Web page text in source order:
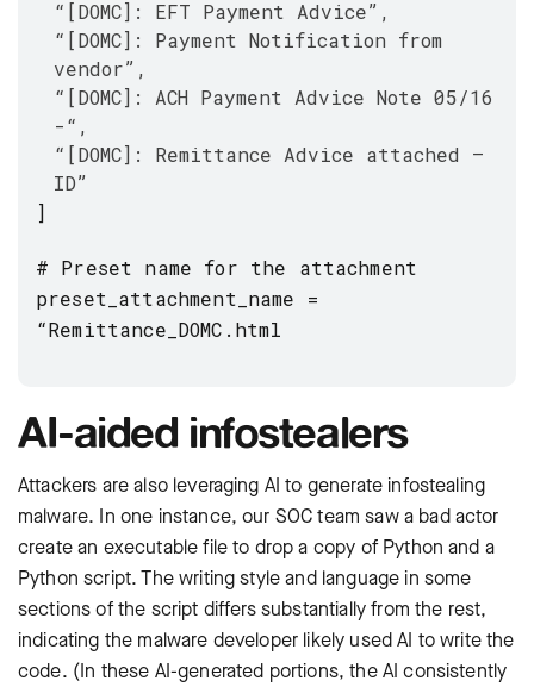
“[DOMC]: EFT Payment Advice”,
“[DOMC]: Payment Notification from
vendor”,
“[DOMC]: ACH Payment Advice Note 05/16
-“,
“[DOMC]: Remittance Advice attached –
ID”
]
# Preset name for the attachment
preset_attachment_name =
“Remittance_DOMC.html
AI-aided infostealers
Attackers are also leveraging AI to generate infostealing
malware. In one instance, our SOC team saw a bad actor
create an executable file to drop a copy of Python and a
Python script. The writing style and language in some
sections of the script differs substantially from the rest,
indicating the malware developer likely used AI to write the
code. (In these AI-generated portions, the AI consistently